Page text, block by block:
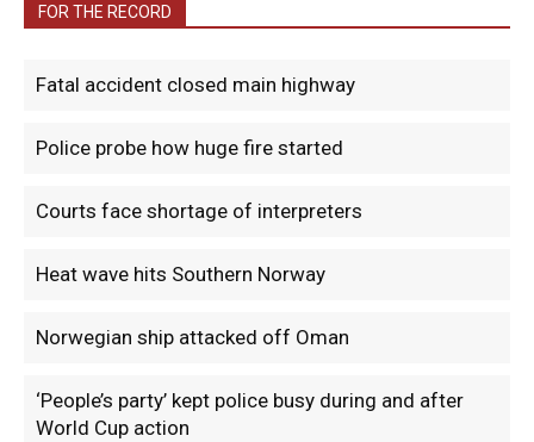
FOR THE RECORD
Fatal accident closed main highway
Police probe how huge fire started
Courts face shortage of interpreters
Heat wave hits Southern Norway
Norwegian ship attacked off Oman
‘People’s party’ kept police busy during and after
World Cup action